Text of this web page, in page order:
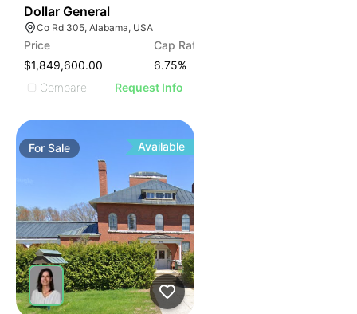
Dollar General
Co Rd 305, Alabama, USA
Price
$1,849,600.00
Cap Rate
6.75%
Compare
Request Info
ForSale Available